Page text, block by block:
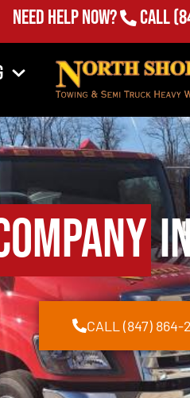
Need Help Now? Call
CALL (847) 864-